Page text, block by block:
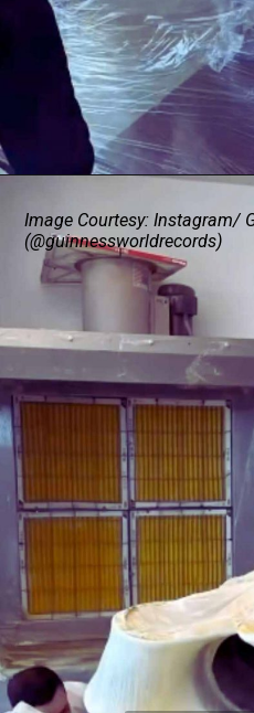
Image Courtesy: Instagram/
(@guinnessworldrecords)